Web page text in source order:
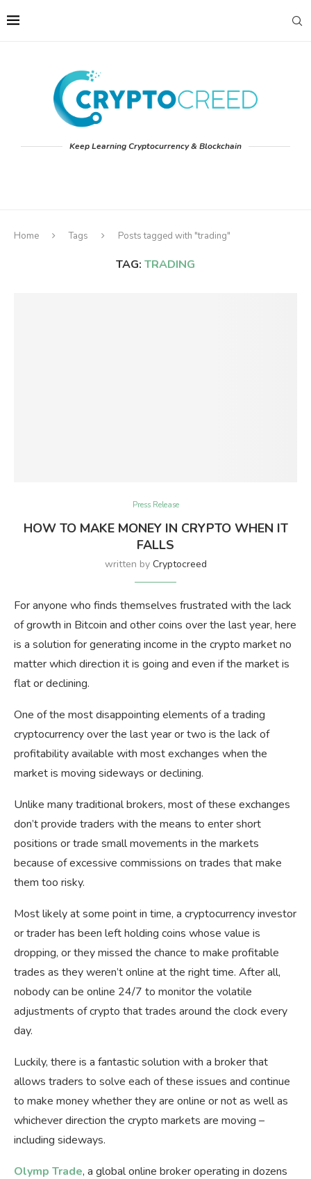
Keep Learning Cryptocurrency & Blockchain
Home Tags Posts tagged with "trading"
TAG: TRADING
Press Release
HOW TO MAKE MONEY IN CRYPTO WHEN IT
FALLS
written by Cryptocreed
For anyone who finds themselves frustrated with the lack
of growth in Bitcoin and other coins over the last year, here
is a solution for generating income in the crypto market no
matter which direction it is going and even if the market is
flat or declining.
One of the most disappointing elements of a trading
cryptocurrency over the last year or two is the lack of
profitability available with most exchanges when the
market is moving sideways or declining.
Unlike many traditional brokers, most of these exchanges
don’t provide traders with the means to enter short
positions or trade small movements in the markets
because of excessive commissions on trades that make
them too risky.
Most likely at some point in time, a cryptocurrency investor
or trader has been left holding coins whose value is
dropping, or they missed the chance to make profitable
trades as they weren’t online at the right time. After all,
nobody can be online 24/7 to monitor the volatile
adjustments of crypto that trades around the clock every
day.
Luckily, there is a fantastic solution with a broker that
allows traders to solve each of these issues and continue
to make money whether they are online or not as well as
whichever direction the crypto markets are moving –
including sideways.
Olymp Trade, a global online broker operating in dozens